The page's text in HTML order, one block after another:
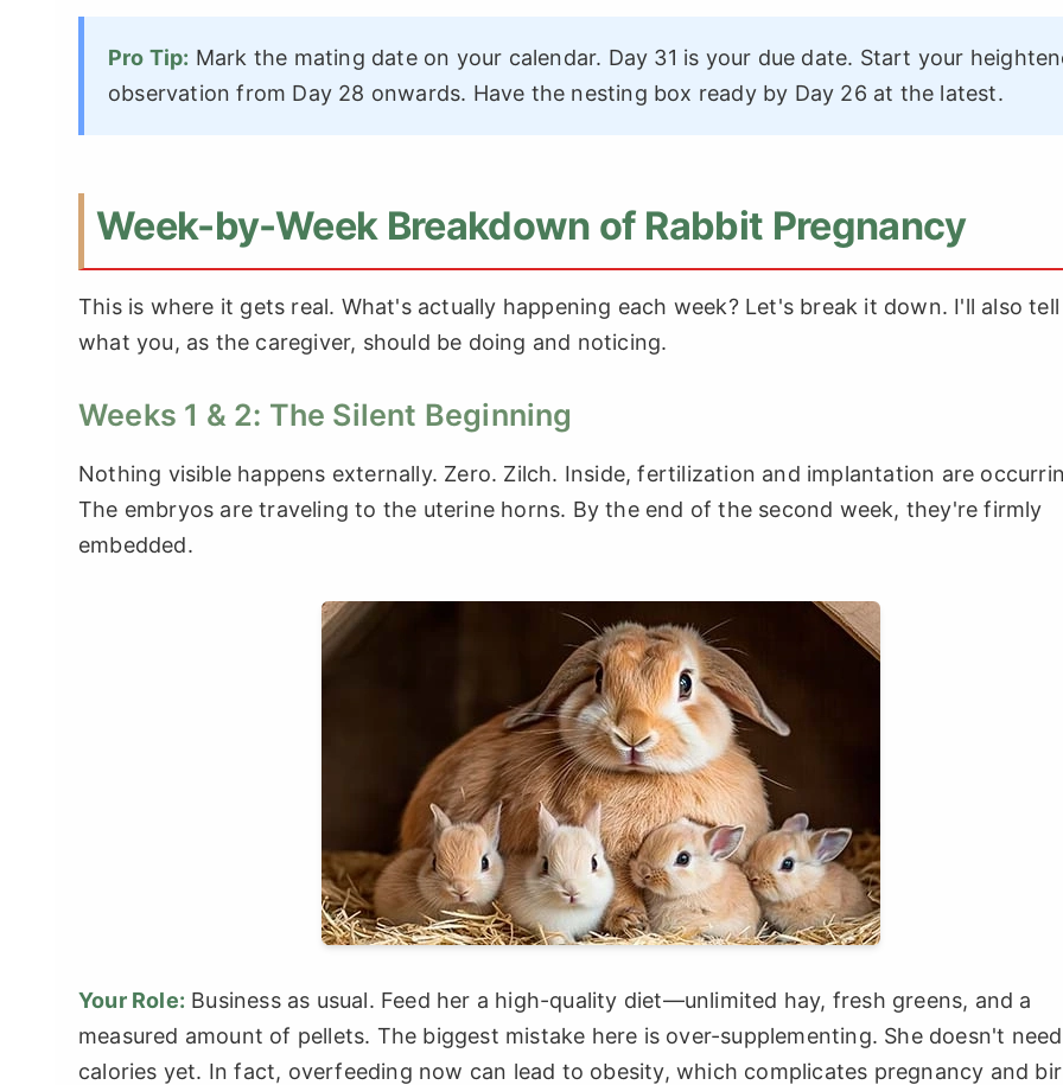
Pro Tip: Mark the mating date on your calendar. Day 31 is your due date. Start your
observation from Day 28 onwards. Have the nesting box ready by Day 26 at the latest.
Week-by-Week Breakdown of Rabbit Pregnancy
This is where it gets real. What's actually happening each week? Let's break it down. I'll also
what you, as the caregiver, should be doing and noticing.
Weeks 1 & 2: The Silent Beginning
Nothing visible happens externally. Zero. Zilch. Inside, fertilization and implantation are
The embryos are traveling to the uterine horns. By the end of the second week, they're firmly
embedded.
Your Role: Business as usual. Feed her a high-quality diet—unlimited hay, fresh greens, and a
measured amount of pellets. The biggest mistake here is over-supplementing. She doesn't
calories yet. In fact, overfeeding now can lead to obesity, which complicates pregnancy and